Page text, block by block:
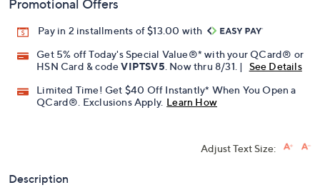
Promotional Offers
Pay in 2 installments of $13.00 with
Get 5% off Today's Special Value®* with your QCard® or
HSN Card & codeVIPTSV5. Now thru 8/31. |
See Details
Limited Time! Get $40 Off Instantly* When You Open a
QCard®. Exclusions Apply. Learn How
Adjust Text Size:
Description